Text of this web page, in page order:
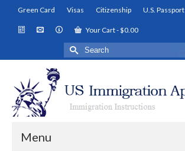
Green Card Visas Citizenship U.S. Passport
Your Cart-$0.00
Search
for:
Menu